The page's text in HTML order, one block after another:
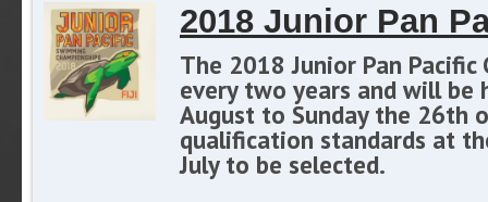
2018 Junior Pan
The 2018 Junior Pan
every two years and will be
August to Sunday the 26th
qualification standards at
July to be selected.